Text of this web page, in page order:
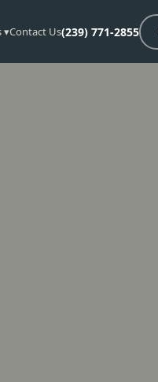
▾Contact Us(239) 771-2855